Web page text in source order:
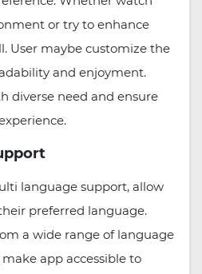
or try to enhance
User maybe customize the
and enjoyment.
diverse need and ensure
language support, allow
preferred language.
a wide range of language
app accessible to